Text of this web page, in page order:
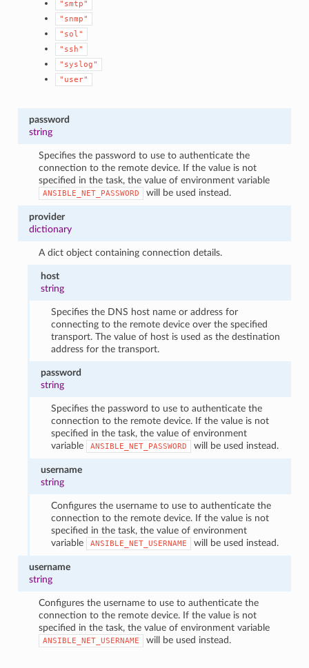
"smtp"
"snmp"
"sol"
"ssh"
"syslog"
"user"
password
string
Specifies the password to use to authenticate the
connection to the remote device. If the value is not
specified in the task, the value of environment variable
ANSIBLE_NET_PASSWORD will be used instead.
provider
dictionary
A dict object containing connection details.
host
string
Specifies the DNS host name or address for
connecting to the remote device over the specified
transport. The value of host is used as the destination
address for the transport.
password
string
Specifies the password to use to authenticate the
connection to the remote device. If the value is not
specified in the task, the value of environment
variable
ANSIBLE_NET_PASSWORD will be used instead.
username
string
Configures the username to use to authenticate the
connection to the remote device. If the value is not
specified in the task, the value of environment
variable
ANSIBLE_NET_USERNAME will be used instead.
username
string
Configures the username to use to authenticate the
connection to the remote device. If the value is not
specified in the task, the value of environment variable
ANSIBLE_NET_USERNAME will be used instead.